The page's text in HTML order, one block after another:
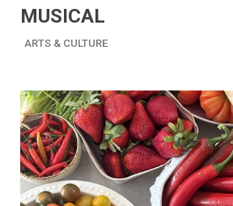
MUSICAL
ARTS & CULTURE